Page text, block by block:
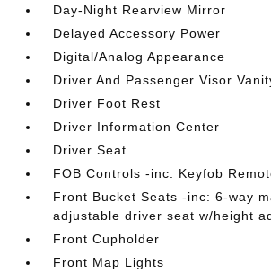
Day-Night Rearview Mirror
Delayed Accessory Power
Digital/Analog Appearance
Driver And Passenger Visor
Driver Foot Rest
Driver Information Center
Driver Seat
FOB Controls -inc: Keyfob
Front Bucket Seats -inc: 6-way
adjustable driver seat w/height
Front Cupholder
Front Map Lights